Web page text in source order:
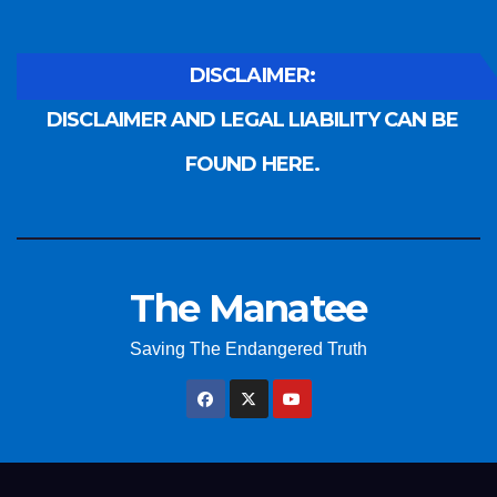
DISCLAIMER:
DISCLAIMER AND LEGAL LIABILITY CAN BE
FOUND HERE.
The Manatee
Saving The Endangered Truth